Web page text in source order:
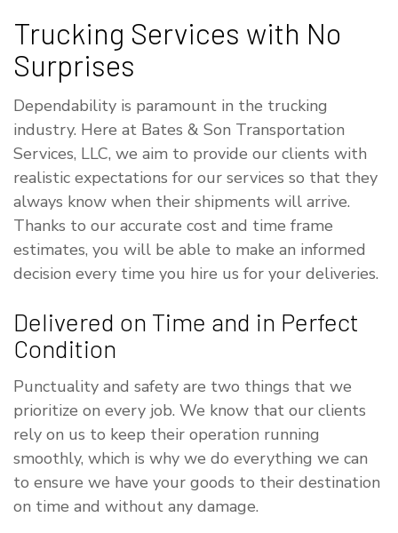
Trucking Services with No
Surprises
Dependability is paramount in the trucking
industry. Here at Bates & Son Transportation
Services, LLC, we aim to provide our clients with
realistic expectations for our services so that they
always know when their shipments will arrive.
Thanks to our accurate cost and time frame
estimates, you will be able to make an informed
decision every time you hire us for your deliveries.
Delivered on Time and in Perfect
Condition
Punctuality and safety are two things that we
prioritize on every job. We know that our clients
rely on us to keep their operation running
smoothly, which is why we do everything we can
to ensure we have your goods to their destination
on time and without any damage.